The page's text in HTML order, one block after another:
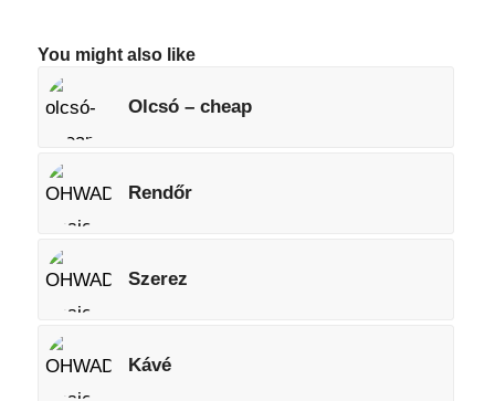
You might also like
Olcsó – cheap
Rendőr
Szerez
Kávé